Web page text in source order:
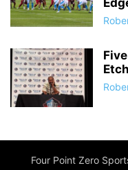
Four Point Zero